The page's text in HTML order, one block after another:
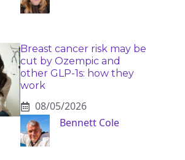
Breast cancer risk may be
cut by Ozempic and
other GLP-1s: how they
work
08/05/2026
Bennett Cole